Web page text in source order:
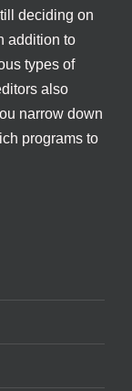
deciding on
addition to
types of
also
narrow down
programs to